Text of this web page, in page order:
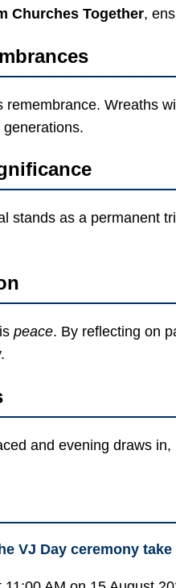
Churches Together,
remembrance. Wreaths
stands as a permanent
peace. By reflecting on
and evening draws
VJ Day ceremony take